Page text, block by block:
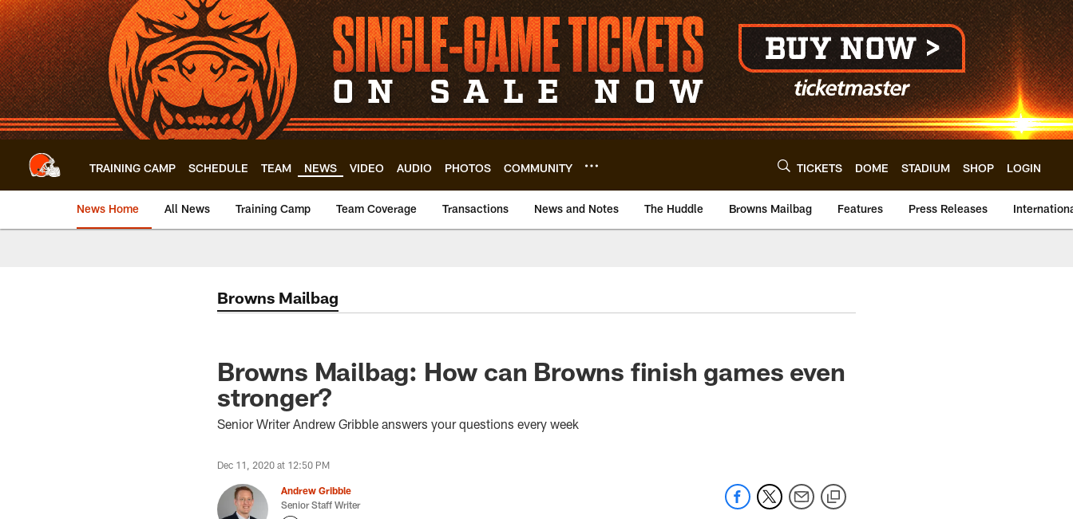
Skip
to
main
content
TRAINING CAMP SCHEDULE TEAM NEWS VIDEO AUDIO PHOTOS COMMUNITY TICKETS DOME STADIUM SHOP LOGIN
News Home All News Training Camp Team Coverage Transactions News and Notes The Huddle Browns Mailbag Features Press Releases
Browns Mailbag
Browns Mailbag: How can Browns finish games even
stronger?
Senior Writer Andrew Gribble answers your questions every week
Dec 11, 2020 at 12:50 PM
Andrew Gribble
Senior Staff Writer